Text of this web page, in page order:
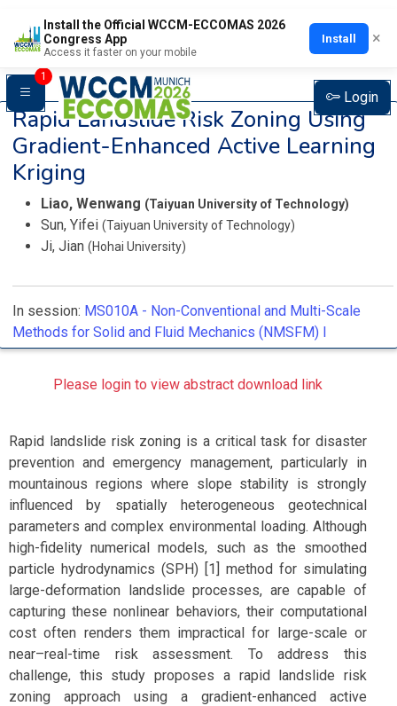
Install the Official WCCM-ECCOMAS 2026
Congress App
Access it faster on your mobile
Install ×
1
Login
Rapid Landslide Risk Zoning Using
Gradient-Enhanced Active Learning
Kriging
Liao, Wenwang (Taiyuan University of Technology)
Sun, Yifei (Taiyuan University of Technology)
Ji, Jian (Hohai University)
In session: MS010A - Non-Conventional and Multi-Scale
Methods for Solid and Fluid Mechanics (NMSFM) I
Please login to view abstract download link
Rapid landslide risk zoning is a critical task for disaster
prevention and emergency management, particularly in
mountainous regions where slope stability is strongly
influenced by spatially heterogeneous geotechnical
parameters and complex environmental loading. Although
high-fidelity numerical models, such as the smoothed
particle hydrodynamics (SPH) [1] method for simulating
large-deformation landslide processes, are capable of
capturing these nonlinear behaviors, their computational
cost often renders them impractical for large-scale or
near–real-time risk assessment. To address this
challenge, this study proposes a rapid landslide risk
zoning approach using a gradient-enhanced active